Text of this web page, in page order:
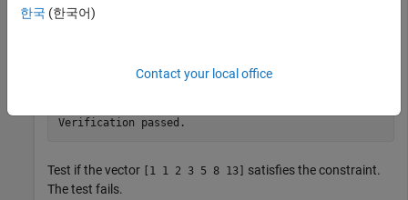
Verify that the value
testCase.verifyThat(1,IsScalar)
Verification passed.
Test if the vector [1 1 2 3 5 8 13] satisfies the constraint.
The test fails.
한국 (한국어)
Contact your local office